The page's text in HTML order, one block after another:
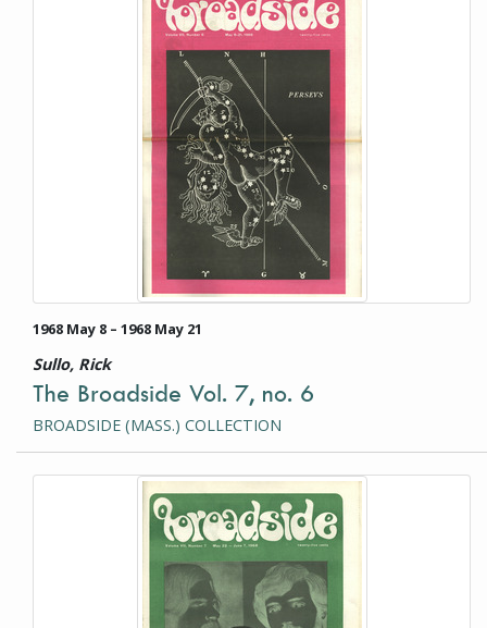
1968 May 8 – 1968 May 21
Sullo, Rick
The Broadside Vol. 7, no. 6
BROADSIDE (MASS.) COLLECTION
This item is a photograph or document